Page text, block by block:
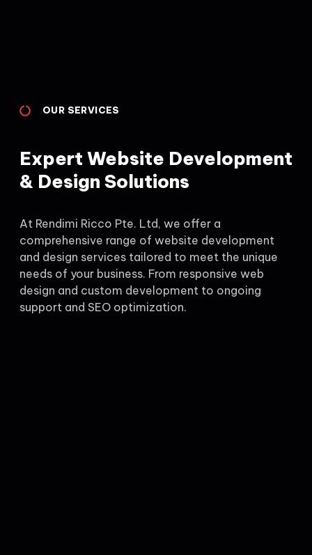
OUR SERVICES
Expert Website Development
& Design Solutions
At Rendimi Ricco Pte. Ltd, we offer a
comprehensive range of website development
and design services tailored to meet the unique
needs of your business. From responsive web
design and custom development to ongoing
support and SEO optimization.